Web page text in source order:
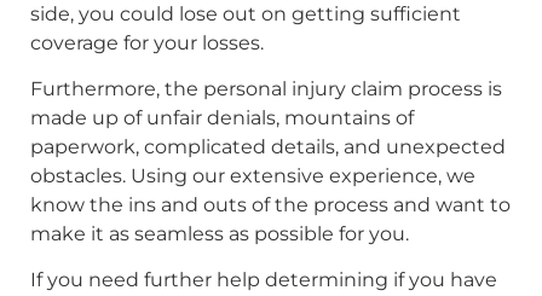
side, you could lose out on getting sufficient
coverage for your losses.
Furthermore, the personal injury claim process is
made up of unfair denials, mountains of
paperwork, complicated details, and unexpected
obstacles. Using our extensive experience, we
know the ins and outs of the process and want to
make it as seamless as possible for you.
If you need further help determining if you have